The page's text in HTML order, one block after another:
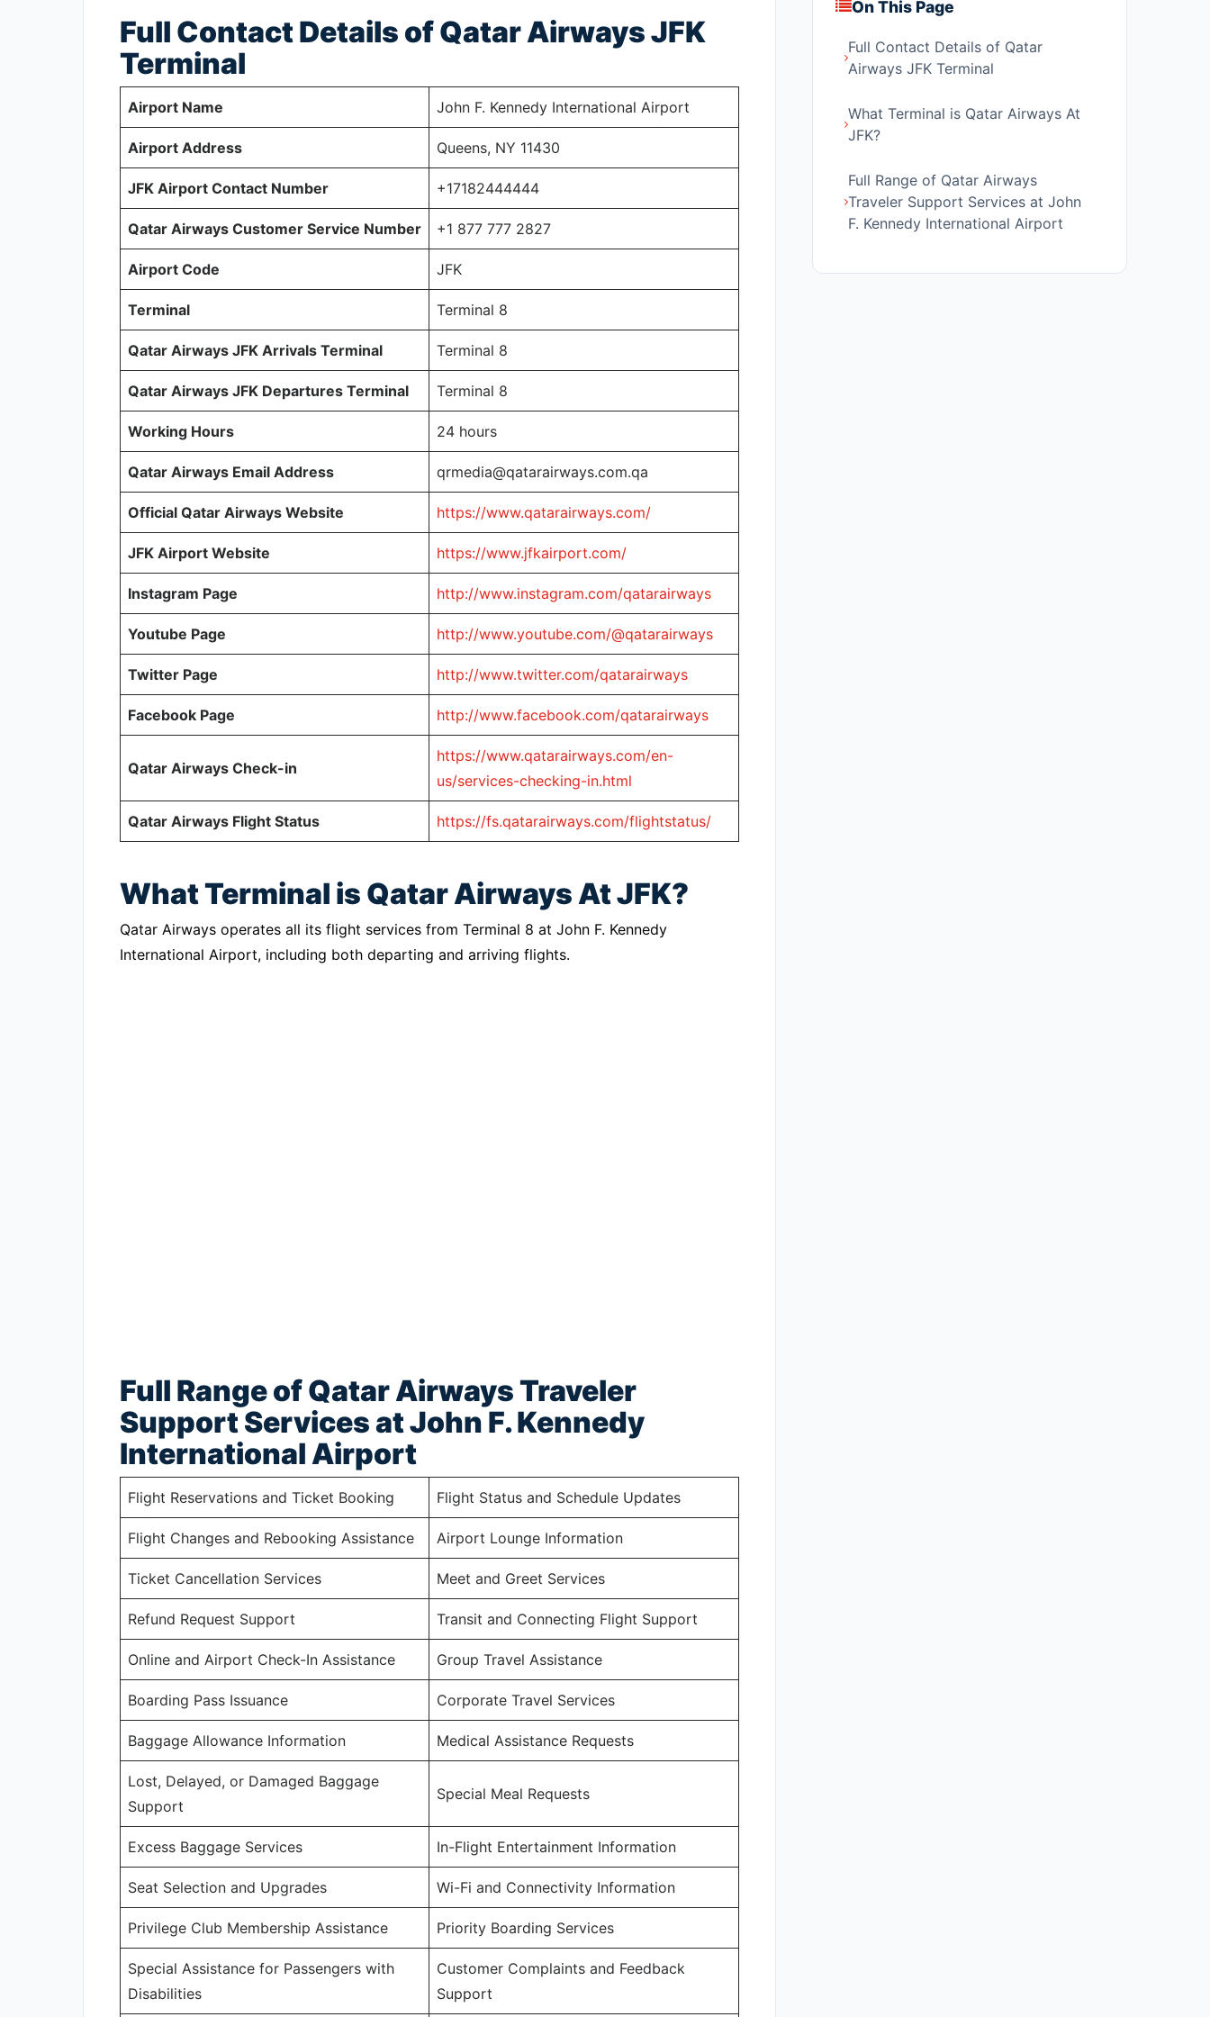
Full Contact Details of Qatar Airways JFK
Terminal
Airport Name John F. Kennedy International Airport
Airport Address Queens, NY 11430
JFK Airport Contact Number +17182444444
Qatar Airways Customer Service Number +1 877 777 2827
Airport Code JFK
Terminal Terminal 8
Qatar Airways JFK Arrivals Terminal Terminal 8
Qatar Airways JFK Departures Terminal Terminal 8
Working Hours 24 hours
Qatar Airways Email Address qrmedia@qatarairways.com.qa
Official Qatar Airways Website https://www.qatarairways.com/
JFK Airport Website https://www.jfkairport.com/
Instagram Page http://www.instagram.com/qatarairways
Youtube Page http://www.youtube.com/@qatarairways
Twitter Page http://www.twitter.com/qatarairways
Facebook Page http://www.facebook.com/qatarairways
Qatar Airways Check-in
https://www.qatarairways.com/en-
us/services-checking-in.html
Qatar Airways Flight Status https://fs.qatarairways.com/flightstatus/
What Terminal is Qatar Airways At JFK?
Qatar Airways operates all its flight services from Terminal 8 at John F. Kennedy
International Airport, including both departing and arriving flights.
Full Range of Qatar Airways Traveler
Support Services at John F. Kennedy
International Airport
Flight Reservations and Ticket Booking Flight Status and Schedule Updates
Flight Changes and Rebooking Assistance Airport Lounge Information
Ticket Cancellation Services Meet and Greet Services
Refund Request Support Transit and Connecting Flight Support
Online and Airport Check-In Assistance Group Travel Assistance
Boarding Pass Issuance Corporate Travel Services
Baggage Allowance Information Medical Assistance Requests
Lost, Delayed, or Damaged Baggage
Support
Special Meal Requests
Excess Baggage Services In-Flight Entertainment Information
Seat Selection and Upgrades Wi-Fi and Connectivity Information
Privilege Club Membership Assistance Priority Boarding Services
Special Assistance for Passengers with
Disabilities
Customer Complaints and Feedback
Support
On This Page
Full Contact Details of Qatar
Airways JFK Terminal
What Terminal is Qatar Airways At
JFK?
Full Range of Qatar Airways
Traveler Support Services at John
F. Kennedy International Airport